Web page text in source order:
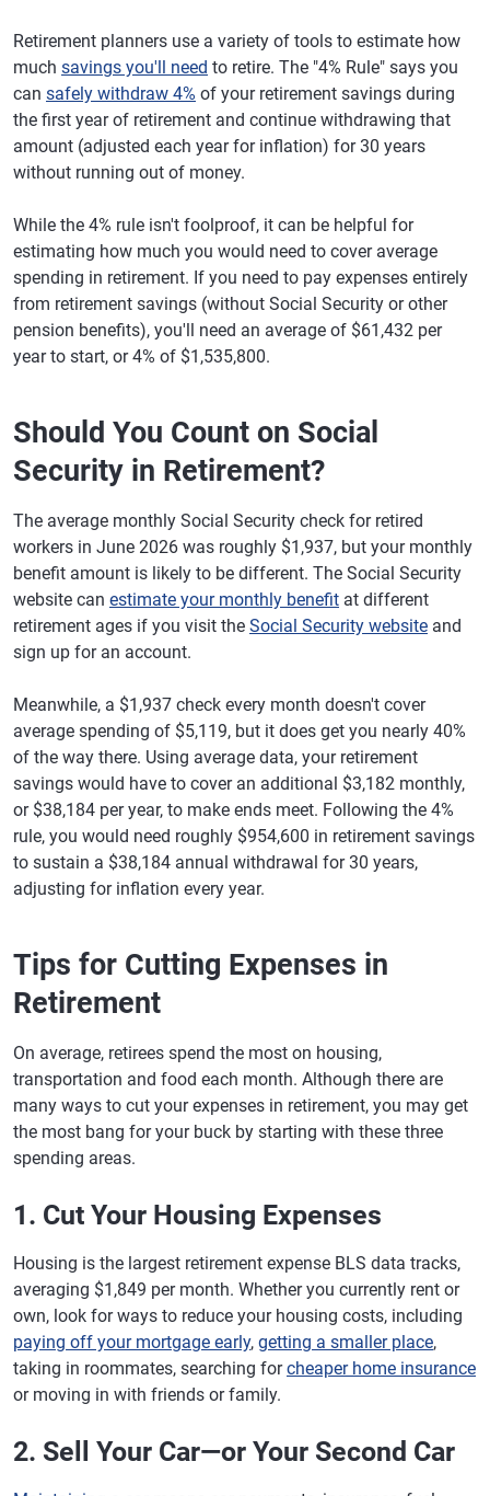
Retirement planners use a variety of tools to estimate how
much savings you'll need to retire. The "4% Rule" says you
can safely withdraw 4% of your retirement savings during
the first year of retirement and continue withdrawing that
amount (adjusted each year for inflation) for 30 years
without running out of money.
While the 4% rule isn't foolproof, it can be helpful for
estimating how much you would need to cover average
spending in retirement. If you need to pay expenses entirely
from retirement savings (without Social Security or other
pension benefits), you'll need an average of $61,432 per
year to start, or 4% of $1,535,800.
Should You Count on Social
Security in Retirement?
The average monthly Social Security check for retired
workers in June 2026 was roughly $1,937, but your monthly
benefit amount is likely to be different. The Social Security
website can estimate your monthly benefit at different
retirement ages if you visit the Social Security website and
sign up for an account.
Meanwhile, a $1,937 check every month doesn't cover
average spending of $5,119, but it does get you nearly 40%
of the way there. Using average data, your retirement
savings would have to cover an additional $3,182 monthly,
or $38,184 per year, to make ends meet. Following the 4%
rule, you would need roughly $954,600 in retirement savings
to sustain a $38,184 annual withdrawal for 30 years,
adjusting for inflation every year.
Tips for Cutting Expenses in
Retirement
On average, retirees spend the most on housing,
transportation and food each month. Although there are
many ways to cut your expenses in retirement, you may get
the most bang for your buck by starting with these three
spending areas.
1. Cut Your Housing Expenses
Housing is the largest retirement expense BLS data tracks,
averaging $1,849 per month. Whether you currently rent or
own, look for ways to reduce your housing costs, including
paying off your mortgage early, getting a smaller place,
taking in roommates, searching forcheaper home insurance
or moving in with friends or family.
2. Sell Your Car—or Your Second Car